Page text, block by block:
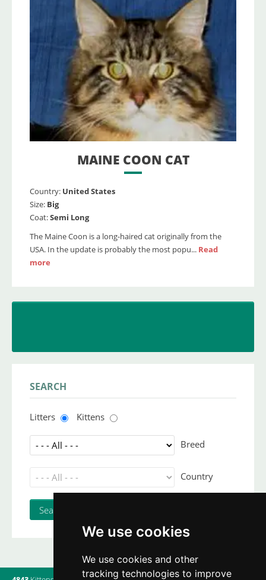
We use cookies
We use cookies and other
tracking technologies to improve
MAINE COON CAT
Country: United States
Size: Big
Coat:Semi Long
The Maine Coon is a long-haired cat originally from the
USA. In the update is probably the most popu... Read
more
SEARCH
Litters Kittens
Breed
Country